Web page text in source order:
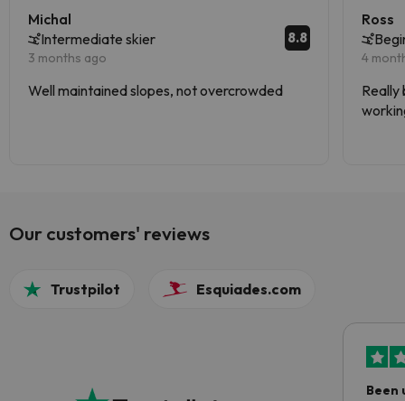
Michal
Intermediate skier
3 months ago
8.8
Well maintained slopes, not overcrowded
Ross
4
Really
Our customers' reviews
Trustpilot Esquiades.com
Been